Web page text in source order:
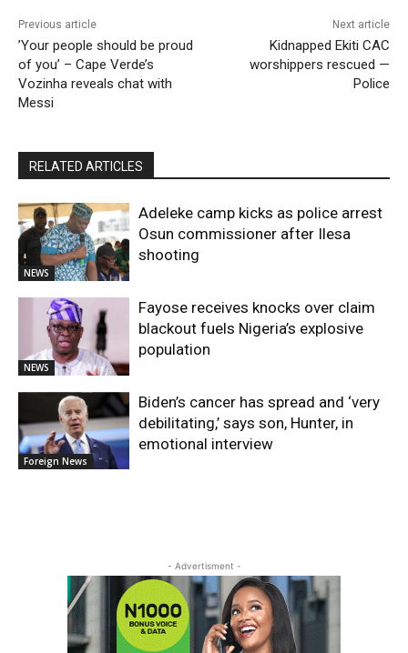
Previous article
​’Your people should be proud
of you’ – Cape Verde’s
Vozinha reveals chat with
Messi
Next article
Kidnapped Ekiti CAC
worshippers rescued —
Police
RELATED ARTICLES
NEWS
Adeleke camp kicks as police arrest
Osun commissioner after Ilesa
shooting
NEWS
Fayose receives knocks over claim
blackout fuels Nigeria’s explosive
population
Foreign News
Biden’s cancer has spread and ‘very
debilitating,’ says son, Hunter, in
emotional interview
- Advertisment -